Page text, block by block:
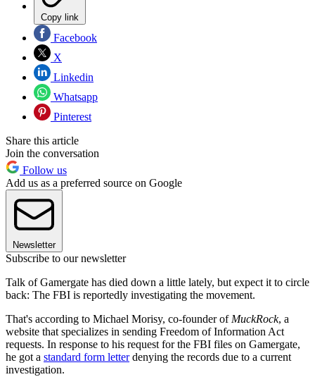
Copy link
Facebook
X
Linkedin
Whatsapp
Pinterest
Share this article
Join the conversation
Follow us
Add us as a preferred source on Google
Newsletter
Subscribe to our newsletter
Talk of Gamergate has died down a little lately, but expect it to circle
back: The FBI is reportedly investigating the movement.
That's according to Michael Morisy, co-founder of MuckRock, a
website that specializes in sending Freedom of Information Act
requests. In response to his request for the FBI files on Gamergate,
he got a standard form letterdenying the records due to a current
investigation.